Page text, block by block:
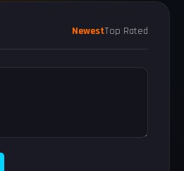
NewestTop Rated